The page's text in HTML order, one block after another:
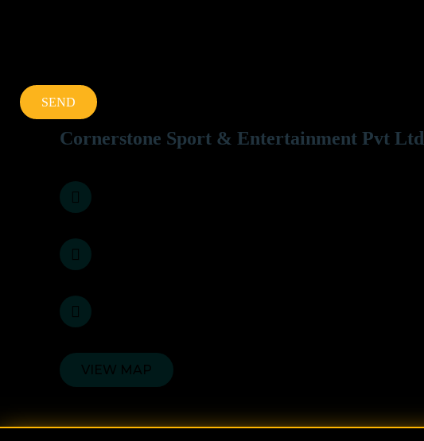
Cornerstone Sport & Entertainment Pvt Ltd
VIEW MAP